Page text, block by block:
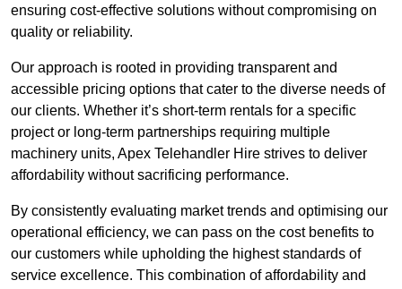
ensuring cost-effective solutions without compromising on
quality or reliability.
Our approach is rooted in providing transparent and
accessible pricing options that cater to the diverse needs of
our clients. Whether it’s short-term rentals for a specific
project or long-term partnerships requiring multiple
machinery units, Apex Telehandler Hire strives to deliver
affordability without sacrificing performance.
By consistently evaluating market trends and optimising our
operational efficiency, we can pass on the cost benefits to
our customers while upholding the highest standards of
service excellence. This combination of affordability and